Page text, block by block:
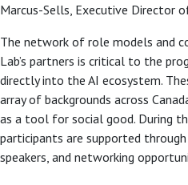
Marcus-Sells, Executive Director
The network of role models and
Lab’s partners is critical to the
directly into the AI ecosystem.
array of backgrounds across
as a tool for social good. During
participants are supported
speakers, and networking